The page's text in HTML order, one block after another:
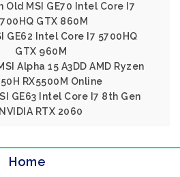
Old MSI GE70 Intel Core I7
GTX 860M
GE62 Intel Core I7 5700HQ
GTX 960M
Alpha 15 A3DD AMD Ryzen
RX5500M Online
GE63 Intel Core I7 8th Gen
NVIDIA RTX 2060
Home